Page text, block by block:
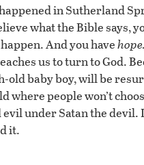
happened in Sutherland
what the Bible says,
And you havehope.
us to turn to God.
old baby boy, will be
people won’t
under Satan the
it.